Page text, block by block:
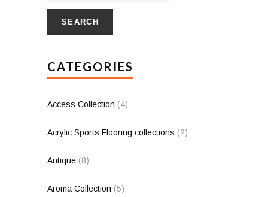
SEARCH
CATEGORIES
Access Collection (4)
Acrylic Sports Flooring collections (2)
Antique (8)
Aroma Collection (5)